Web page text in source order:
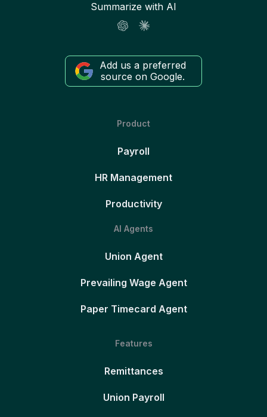
Summarize with AI
Add us a preferred
source on Google.
Product
Payroll
HR Management
Productivity
AI Agents
Union Agent
Prevailing Wage Agent
Paper Timecard Agent
Features
Remittances
Union Payroll